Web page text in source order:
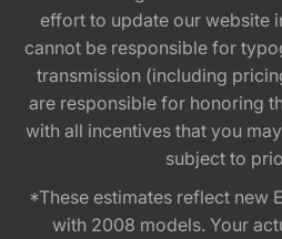
effort to update our website
cannot be responsible for
transmission (including
are responsible for honoring
with all incentives that you
subject to
*These estimates reflect new
with 2008 models. Your